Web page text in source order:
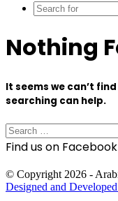
Nothing
It seems we can’t
searching can help.
Search
for:
Find us on Facebook
© Copyright 2026 -
Designed and